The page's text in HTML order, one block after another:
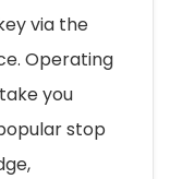
via the
Operating
you
stop